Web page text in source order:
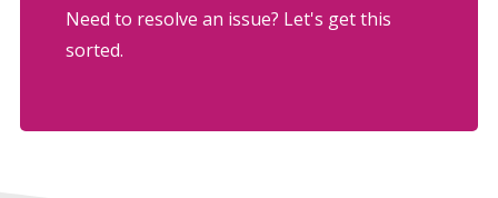
Need to resolve an issue? Let's get this
sorted.